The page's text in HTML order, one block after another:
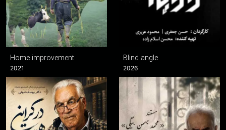
Home improvement
2021
Blind angle
2026